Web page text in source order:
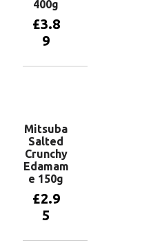
400g
£3.8
9
Mitsuba
Salted
Crunchy
Edamam
e 150g
£2.9
5